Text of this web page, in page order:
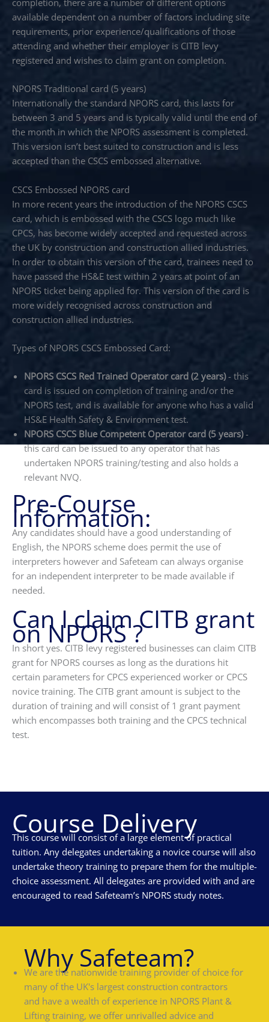
available dependent on a number of factors including site
requirements, prior experience/qualifications of those
attending and whether their employer is CITB levy
registered and wishes to claim grant on completion.
NPORS Traditional card (5 years)
Internationally the standard NPORS card, this lasts for
between 3 and 5 years and is typically valid until the end of
the month in which the NPORS assessment is completed.
This version isn’t best suited to construction and is less
accepted than the CSCS embossed alternative.
CSCS Embossed NPORS card
In more recent years the introduction of the NPORS CSCS
card, which is embossed with the CSCS logo much like
CPCS, has become widely accepted and requested across
the UK by construction and construction allied industries.
In order to obtain this version of the card, trainees need to
have passed the HS&E test within 2 years at point of an
NPORS ticket being applied for. This version of the card is
more widely recognised across construction and
construction allied industries.
Types of NPORS CSCS Embossed Card:
NPORS CSCS Red Trained Operator card (2 years)- this
card is issued on completion of training and/or the
NPORS test, and is available for anyone who has a valid
HS&E Health Safety & Environment test.
NPORS CSCS Blue Competent Operator card (5 years)-
this card can be issued to any operator that has
undertaken NPORS training/testing and also holds a
relevant NVQ.
Pre-Course
Information:
Any candidates should have a good understanding of
English, the NPORS scheme does permit the use of
interpreters however and Safeteam can always organise
for an independent interpreter to be made available if
needed.
Can I claim CITB grant
on NPORS ?
In short yes. CITB levy registered businesses can claim CITB
grant for NPORS courses as long as the durations hit
certain parameters for CPCS experienced worker or CPCS
novice training. The CITB grant amount is subject to the
duration of training and will consist of 1 grant payment
which encompasses both training and the CPCS technical
test.
Course Delivery
This course will consist of a large element of practical
tuition. Any delegates undertaking a novice course will also
undertake theory training to prepare them for the multiple-
choice assessment. All delegates are provided with and are
encouraged to read Safeteam’s NPORS study notes.
Why Safeteam?
We are the nationwide training provider of choice for
many of the UK's largest construction contractors
and have a wealth of experience in NPORS Plant &
Lifting training, we offer unrivalled advice and